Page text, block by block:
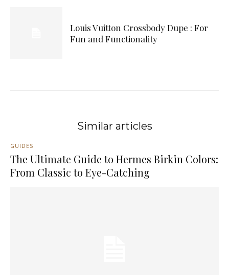
Louis Vuitton Crossbody Dupe : For
Fun and Functionality
Similar articles
GUIDES
The Ultimate Guide to Hermes Birkin Colors:
From Classic to Eye-Catching